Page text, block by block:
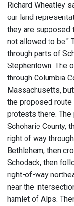
Richard Wheatley
our land
they are supposed
not allowed to be."
through parts of
Stephentown. The
through Columbia
Massachusetts,
the proposed route
protests there. The
Schoharie County,
right of way
Bethlehem, then
Schodack, then
right-of-way
near the
hamlet of Alps.